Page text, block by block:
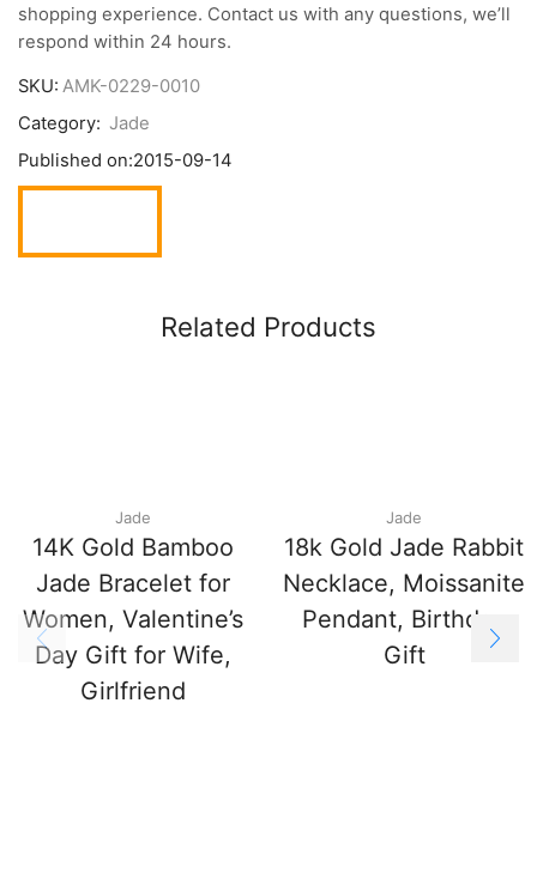
shopping experience. Contact us with any questions, we’ll
respond within 24 hours.
SKU: AMK-0229-0010
Category: Jade
Published on:2015-09-14
Related Products
Jade
14K Gold Bamboo
Jade Bracelet for
Women, Valentine’s
Day Gift for Wife,
Girlfriend
Jade
18k Gold Jade Rabbit
Necklace, Moissanite
Pendant, Birthday
Gift